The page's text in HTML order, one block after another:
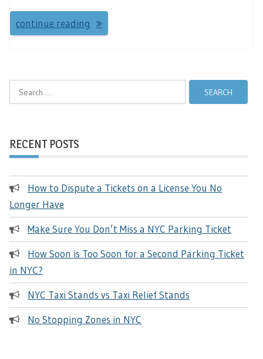
continue reading
RECENT POSTS
How to Dispute a Tickets on a License You No
Longer Have
Make Sure You Don’t Miss a NYC Parking Ticket
How Soon is Too Soon for a Second Parking Ticket
in NYC?
NYC Taxi Stands vs Taxi Relief Stands
No Stopping Zones in NYC